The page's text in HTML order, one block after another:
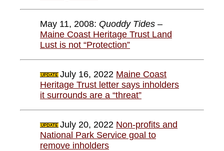
May 11, 2008: Quoddy Tides –
Maine Coast Heritage Trust Land
Lust is not “Protection”
July 16, 2022 Maine Coast
Heritage Trust letter says inholders
it surrounds are a “threat”
July 20, 2022 Non-profits and
National Park Service goal to
remove inholders